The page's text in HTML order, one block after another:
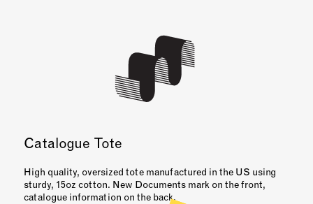
Catalogue Tote
High quality, oversized tote manufactured in the US using
sturdy, 15oz cotton. New Documents mark on the front,
catalogue information on the back.